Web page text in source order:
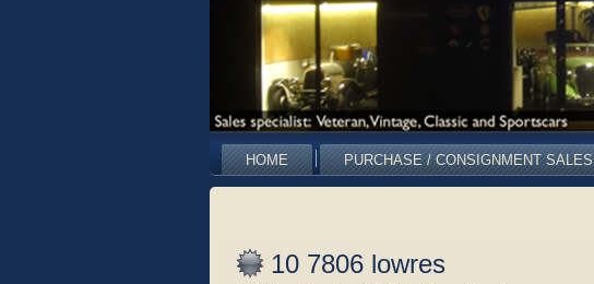
HOME PURCHASE / CONSIGNMENT SALES
10 7806 lowres